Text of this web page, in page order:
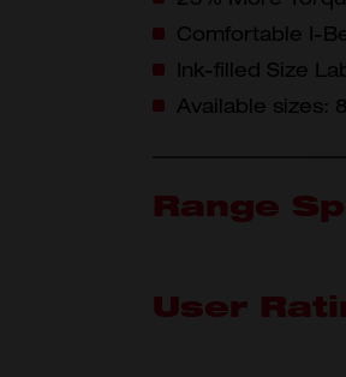
Comfortable I-
Ink-filled Size
Available sizes:
Range
User